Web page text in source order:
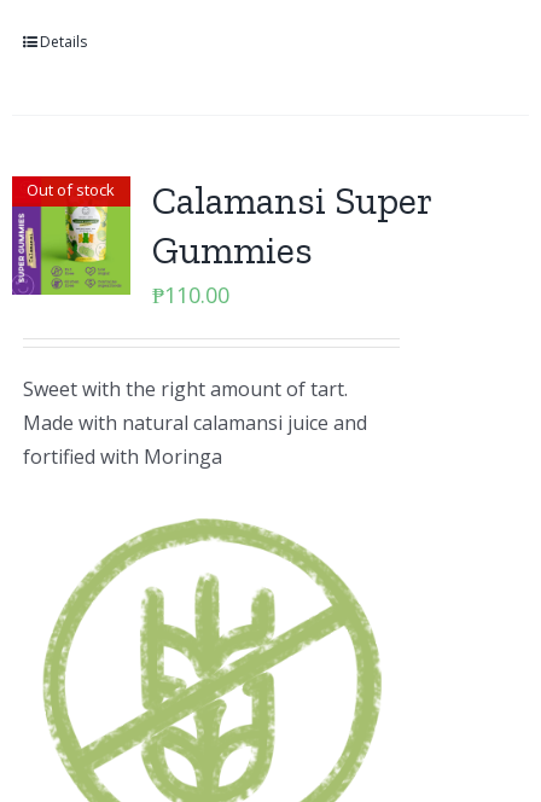
Details
Out of stock
Calamansi Super
Gummies
₱110.00
Sweet with the right amount of tart.
Made with natural calamansi juice and
fortified with Moringa